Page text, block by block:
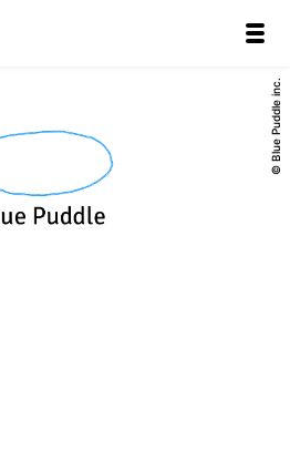
© Blue Puddle inc.